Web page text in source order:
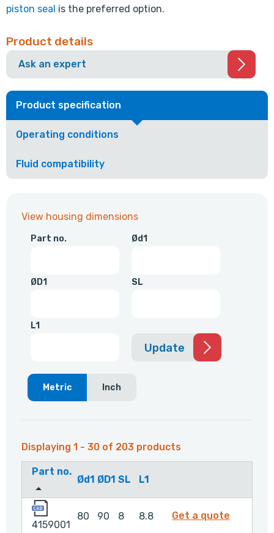
piston seal is the preferred option.
Product details
Ask an expert
Product specification
Operating conditions
Fluid compatibility
View housing dimensions
Part no. Ød1
ØD1 SL
L1
Update
Metric Inch
Displaying 1 - 30 of 203 products
Part no.
Ød1 ØD1 SL L1
4159001
80 90 8 8.8 Get a quote